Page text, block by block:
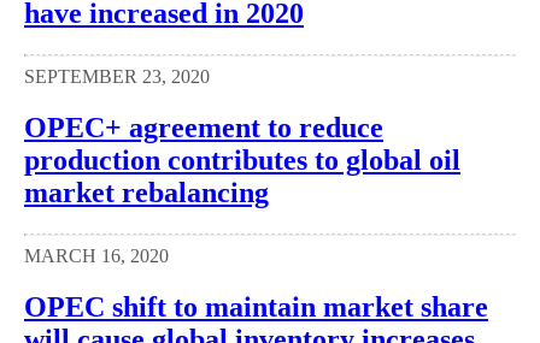
have increased in 2020
SEPTEMBER 23, 2020
OPEC+ agreement to reduce
production contributes to global oil
market rebalancing
MARCH 16, 2020
OPEC shift to maintain market share